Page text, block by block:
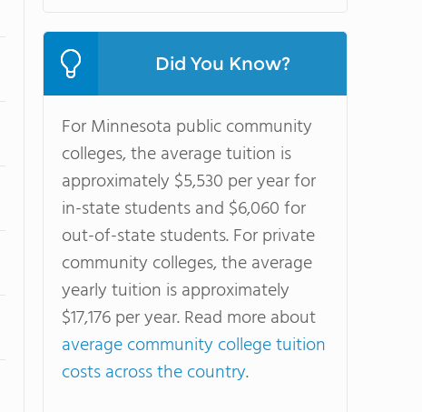
Did You Know?
For Minnesota public community
colleges, the average tuition is
approximately $5,530 per year for
in-state students and $6,060 for
out-of-state students. For private
community colleges, the average
yearly tuition is approximately
$17,176 per year. Read more about
average community college tuition
costs across the country.